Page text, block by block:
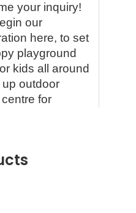
your inquiry!
our
here, to set
playground
kids all around
up outdoor
for
& fitness